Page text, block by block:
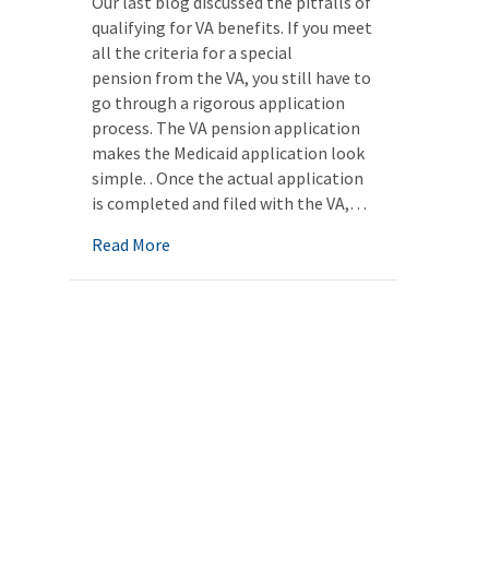
qualifying for VA benefits. If you meet
all the criteria for a special
pension from the VA, you still have to
go through a rigorous application
process. The VA pension application
makes the Medicaid application look
simple. . Once the actual application
is completed and filed with the VA,…
Read More